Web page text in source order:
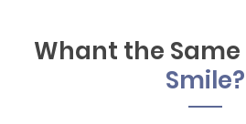
Whant the Same
Smile?